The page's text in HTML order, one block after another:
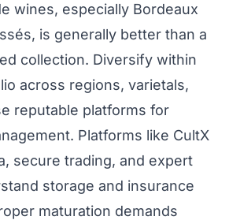
wines, especially Bordeaux
is generally better than a
collection. Diversify within
across regions, varietals,
reputable platforms for
Platforms like CultX
secure trading, and expert
storage and insurance
maturation demands